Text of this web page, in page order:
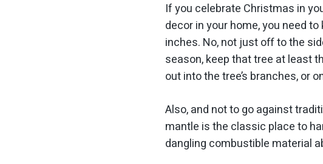
If you celebrate Christmas in
decor in your home, you need
inches. No, not just off to the
season, keep that tree atleast
out into the tree’s branches, or
Also, and not to go against
mantle is the classic place to
dangling combustible material